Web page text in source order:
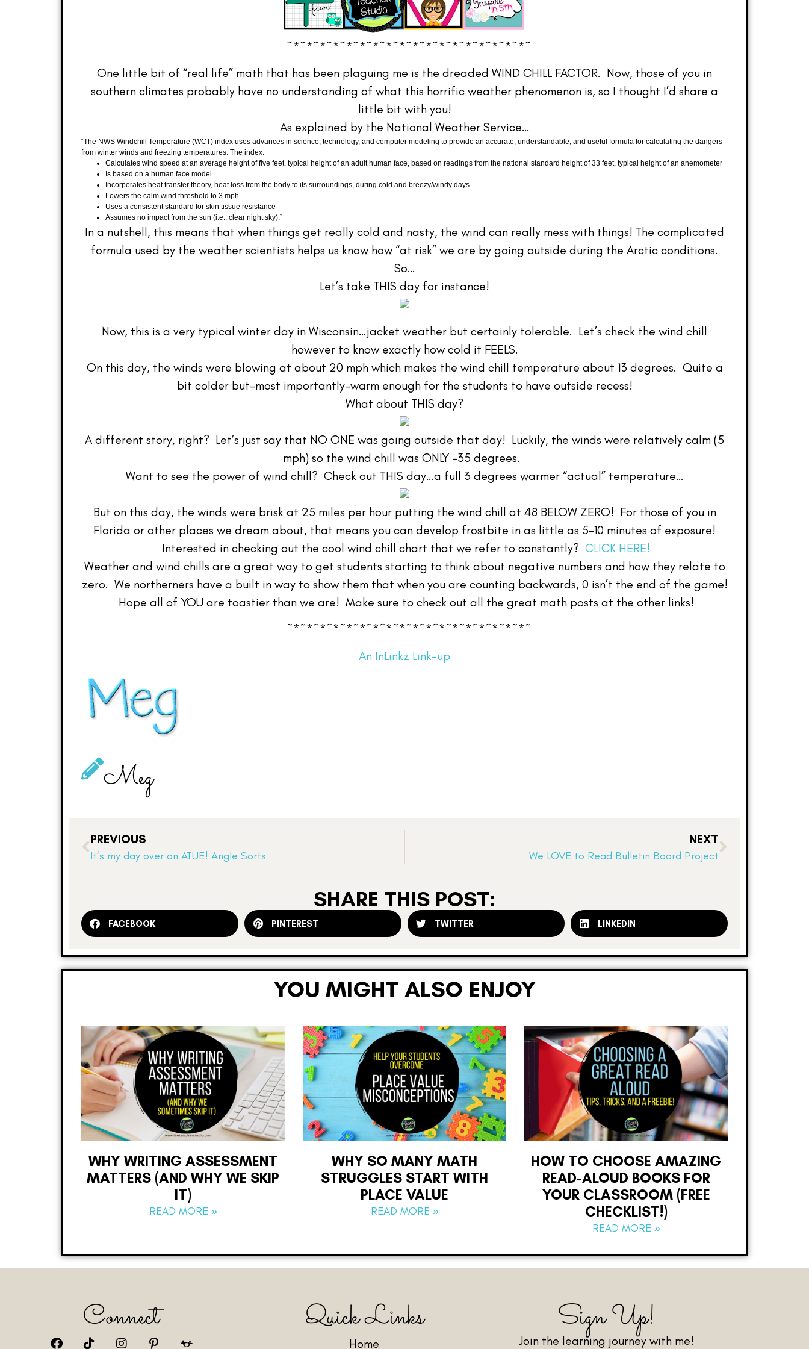
~*~*~*~*~*~*~*~*~*~*~*~*~*~*~*~*~*~*~
One little bit of “real life” math that has been plaguing me is the dreaded WIND CHILL FACTOR. Now, those of you in
southern climates probably have no understanding of what this horrific weather phenomenon is, so I thought I’d share a
little bit with you!
As explained by the National Weather Service…
“The NWS Windchill Temperature (WCT) index uses advances in science, technology, and computer modeling to provide an accurate, understandable, and useful formula for calculating the dangers
from winter winds and freezing temperatures. The index:
Calculates wind speed at an average height of five feet, typical height of an adult human face, based on readings from the national standard height of 33 feet, typical height of an anemometer
Is based on a human face model
Incorporates heat transfer theory, heat loss from the body to its surroundings, during cold and breezy/windy days
Lowers the calm wind threshold to 3 mph
Uses a consistent standard for skin tissue resistance
Assumes no impact from the sun (i.e., clear night sky).”
In a nutshell, this means that when things get really cold and nasty, the wind can really mess with things! The complicated
formula used by the weather scientists helps us know how “at risk” we are by going outside during the Arctic conditions.
So…
Let’s take THIS day for instance!
Now, this is a very typical winter day in Wisconsin…jacket weather but certainly tolerable. Let’s check the wind chill
however to know exactly how cold it FEELS.
On this day, the winds were blowing at about 20 mph which makes the wind chill temperature about 13 degrees. Quite a
bit colder but–most importantly-warm enough for the students to have outside recess!
What about THIS day?
A different story, right? Let’s just say that NO ONE was going outside that day! Luckily, the winds were relatively calm (5
mph) so the wind chill was ONLY -35 degrees.
Want to see the power of wind chill? Check out THIS day…a full 3 degrees warmer “actual” temperature…
But on this day, the winds were brisk at 25 miles per hour putting the wind chill at 48 BELOW ZERO! For those of you in
Florida or other places we dream about, that means you can develop frostbite in as little as 5-10 minutes of exposure!
Interested in checking out the cool wind chill chart that we refer to constantly? CLICK HERE!
Weather and wind chills are a great way to get students starting to think about negative numbers and how they relate to
zero. We northerners have a built in way to show them that when you are counting backwards, 0 isn’t the end of the game!
Hope all of YOU are toastier than we are! Make sure to check out all the great math posts at the other links!
~*~*~*~*~*~*~*~*~*~*~*~*~*~*~*~*~*~*~
An InLinkz Link-up
Meg
PREVIOUS
It’s my day over on ATUE! Angle Sorts
NEXT
We LOVE to Read Bulletin Board Project
SHARE THIS POST:
FACEBOOK PINTEREST TWITTER LINKEDIN
YOU MIGHT ALSO ENJOY
WHY WRITING ASSESSMENT
MATTERS (AND WHY WE SKIP
IT)
READ MORE »
WHY SO MANY MATH
STRUGGLES START WITH
PLACE VALUE
READ MORE »
HOW TO CHOOSE AMAZING
READ-ALOUD BOOKS FOR
YOUR CLASSROOM (FREE
CHECKLIST!)
READ MORE »
Connect Quick Links
Home
Sign Up!
Join the learning journey with me!